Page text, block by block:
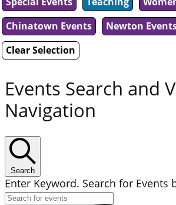
Chinatown Events
Newton
Clear Selection
Events Search and
Navigation
Search
Enter Keyword. Search for Events